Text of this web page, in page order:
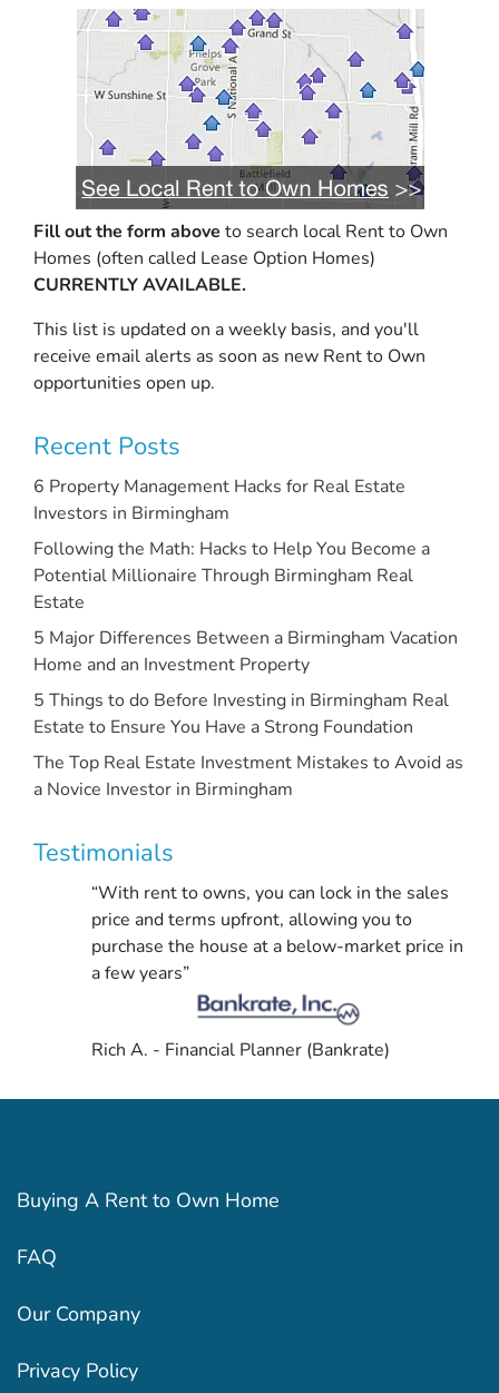
Fill out the form above to search local Rent to Own
Homes (often called Lease Option Homes)
CURRENTLY AVAILABLE.
This list is updated on a weekly basis, and you'll
receive email alerts as soon as new Rent to Own
opportunities open up.
Recent Posts
6 Property Management Hacks for Real Estate
Investors in Birmingham
Following the Math: Hacks to Help You Become a
Potential Millionaire Through Birmingham Real
Estate
5 Major Differences Between a Birmingham Vacation
Home and an Investment Property
5 Things to do Before Investing in Birmingham Real
Estate to Ensure You Have a Strong Foundation
The Top Real Estate Investment Mistakes to Avoid as
a Novice Investor in Birmingham
Testimonials
“With rent to owns, you can lock in the sales
price and terms upfront, allowing you to
purchase the house at a below-market price in
a few years”
Rich A. - Financial Planner (Bankrate)
Buying A Rent to Own Home
FAQ
Our Company
Privacy Policy